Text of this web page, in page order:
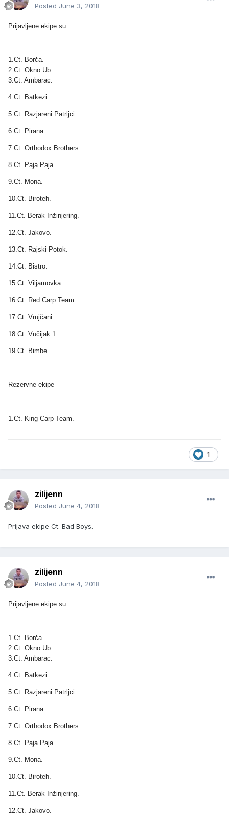
Posted June 3, 2018
Prijavljene ekipe su:
1.Ct. Borča.
2.Ct. Okno Ub.
3.Ct. Ambarac.
4.Ct. Batkezi.
5.Ct. Razjareni Patrljci.
6.Ct. Pirana.
7.Ct. Orthodox Brothers.
8.Ct. Paja Paja.
9.Ct. Mona.
10.Ct. Biroteh.
11.Ct. Berak Inžinjering.
12.Ct. Jakovo.
13.Ct. Rajski Potok.
14.Ct. Bistro.
15.Ct. Viljamovka.
16.Ct. Red Carp Team.
17.Ct. Vrujčani.
18.Ct. Vučijak 1.
19.Ct. Bimbe.
Rezervne ekipe
1.Ct. King Carp Team.
1
zilijenn
Posted June 4, 2018
Prijava ekipe Ct. Bad Boys.
zilijenn
Posted June 4, 2018
Prijavljene ekipe su:
1.Ct. Borča.
2.Ct. Okno Ub.
3.Ct. Ambarac.
4.Ct. Batkezi.
5.Ct. Razjareni Patrljci.
6.Ct. Pirana.
7.Ct. Orthodox Brothers.
8.Ct. Paja Paja.
9.Ct. Mona.
10.Ct. Biroteh.
11.Ct. Berak Inžinjering.
12.Ct. Jakovo.